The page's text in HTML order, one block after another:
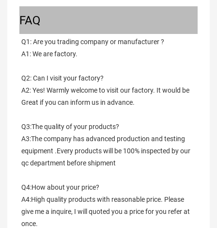
FAQ
Q1: Are you trading company or manufacturer ?
A1: We are factory.
Q2: Can I visit your factory?
A2: Yes! Warmly welcome to visit our factory. It would be
Great if you can inform us in advance.
Q3:The quality of your products?
A3:The company has advanced production and testing
equipment .Every products will be 100% inspected by our
qc department before shipment
Q4:How about your price?
A4:High quality products with reasonable price. Please
give me a inquire, I will quoted you a price for you refer at
once.